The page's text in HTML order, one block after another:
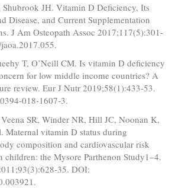
Shubrook JH. Vitamin D Deficiency, Its
Disease, and Current Supplementation
J Am Osteopath Assoc 2017;117(5):301-
T, O’Neill CM. Is vitamin D deficiency
for low middle income countries? A
review. Eur J Nutr 2019;58(1):433-53.
018-1607-3.
SR, Winder NR, Hill JC, Noonan K,
Maternal vitamin D status during
composition and cardiovascular risk
children: the Mysore Parthenon Study1–4.
35. DOI: